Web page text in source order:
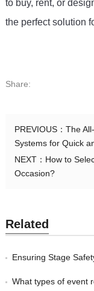
to buy, rent, or
the perfect solution
Share:
PREVIOUS： The
Systems for Quick
NEXT： How to
Occasion?
Related
Ensuring Stage Safety:
What types of event